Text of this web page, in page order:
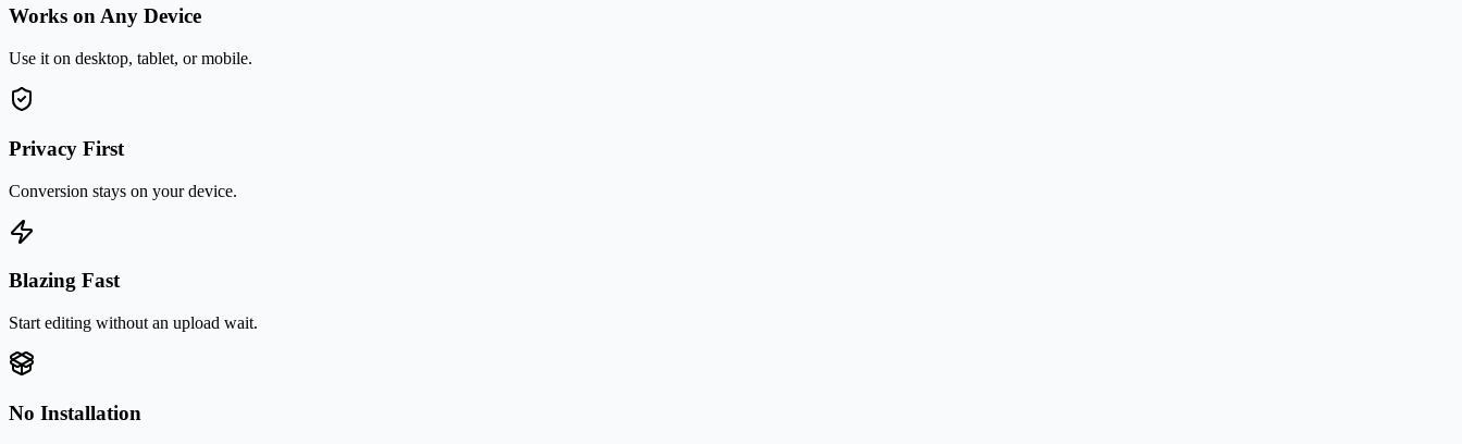
Works on Any Device
Use it on desktop, tablet, or mobile.
Privacy First
Conversion stays on your device.
Blazing Fast
Start editing without an upload wait.
No Installation